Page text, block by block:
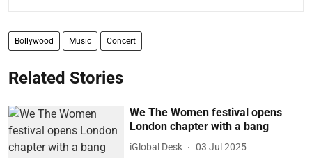
Bollywood Music Concert
Related Stories
We The Women festival opens
London chapter with a bang
iGlobal Desk 03 Jul 2025